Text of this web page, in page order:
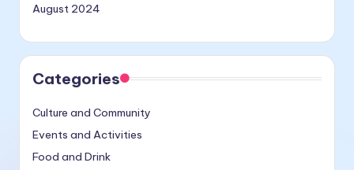
August 2024
Categories
Culture and Community
Events and Activities
Food and Drink